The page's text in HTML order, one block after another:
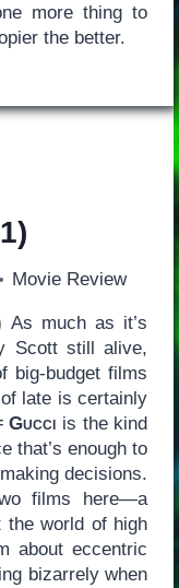
more thing to
the better.
Movie Review
As much as it’s
Scott still alive,
big-budget films
late is certainly
Gucci is the kind
that’s enough to
decisions.
films here—a
the world of high
about eccentric
bizarrely when